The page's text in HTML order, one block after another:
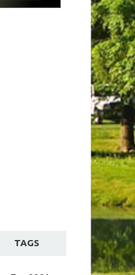
TAGS